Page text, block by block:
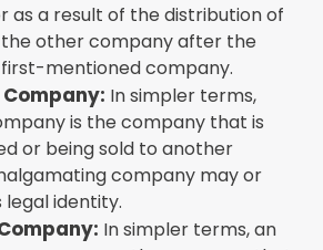
as a result of the distribution of
other company after the
mentioned company.
In simpler terms,
is the company that is
or being sold to another
company may or
identity.
In simpler terms, an